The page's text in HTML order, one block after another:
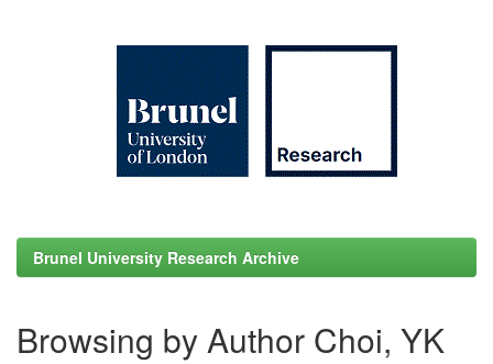
Brunel University Research Archive
Browsing by Author Choi, YK